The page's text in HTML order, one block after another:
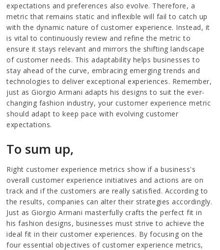
expectations and preferences also evolve. Therefore, a
metric that remains static and inflexible will fail to catch up
with the dynamic nature of customer experience. Instead, it
is vital to continuously review and refine the metric to
ensure it stays relevant and mirrors the shifting landscape
of customer needs. This adaptability helps businesses to
stay ahead of the curve, embracing emerging trends and
technologies to deliver exceptional experiences. Remember,
just as Giorgio Armani adapts his designs to suit the ever-
changing fashion industry, your customer experience metric
should adapt to keep pace with evolving customer
expectations.
To sum up,
Right customer experience metrics show if a business's
overall customer experience initiatives and actions are on
track and if the customers are really satisfied. According to
the results, companies can alter their strategies accordingly.
Just as Giorgio Armani masterfully crafts the perfect fit in
his fashion designs, businesses must strive to achieve the
ideal fit in their customer experiences. By focusing on the
four essential objectives of customer experience metrics,